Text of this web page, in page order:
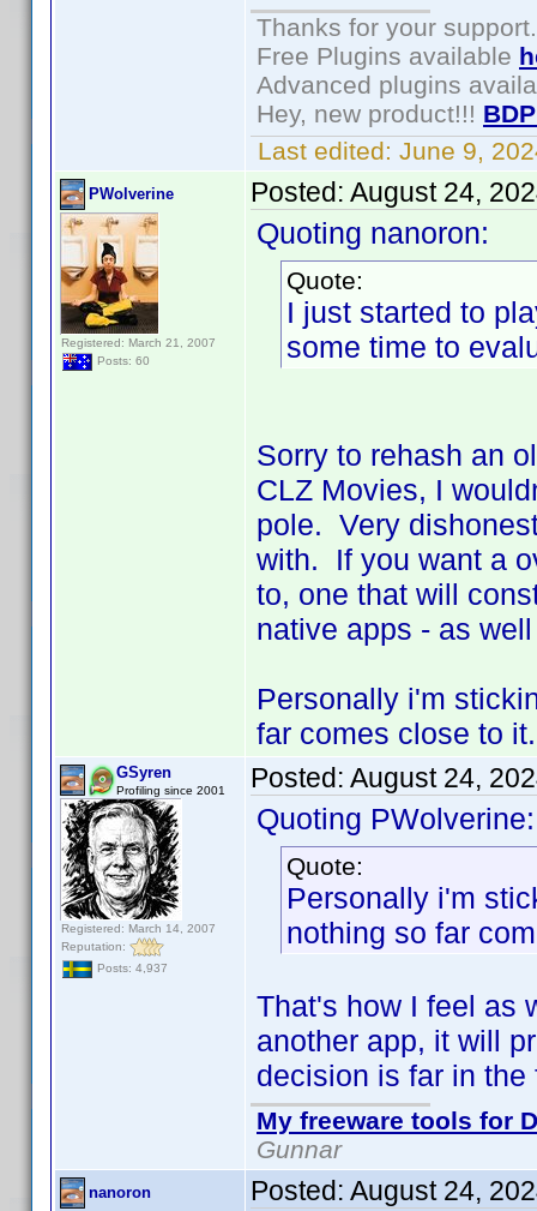
Thanks for your support.
Free Plugins available
Advanced plugins
Hey, new product!!!
Last edited: June 9,
PWolverine
Registered: March 21, 2007
Posts: 60
Posted: August 24,
Quoting nanoron:
Quote:
I just started to
some time to
Sorry to rehash an
CLZ Movies, I
pole. Very
with. If you want a
to, one that will
native apps - as
Personally i'm
far comes close to it.
GSyren
Profiling since 2001
Registered: March 14, 2007
Reputation:
Posts: 4,937
Posted: August 24,
Quoting PWolverine:
Quote:
Personally i'm
nothing so far
That's how I feel as
another app, it will
decision is far in the
My freeware tools for
Gunnar
nanoron Posted: August 24,